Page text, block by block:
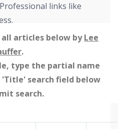
links like
articles below byLee
.
type the partial name
search field below
search.